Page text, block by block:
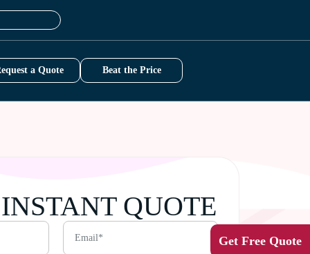
Get Free Quote
a Quote Beat the Price
QUOTE